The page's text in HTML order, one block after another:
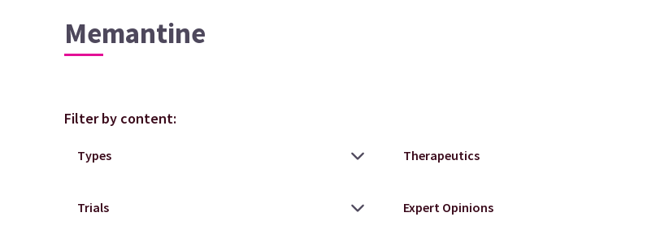
Memantine
Filter by content: